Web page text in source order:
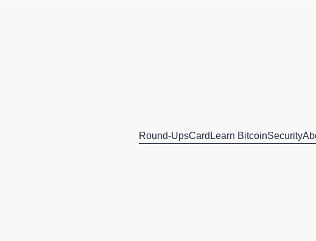
Round-UpsCard Learn BitcoinSecurity